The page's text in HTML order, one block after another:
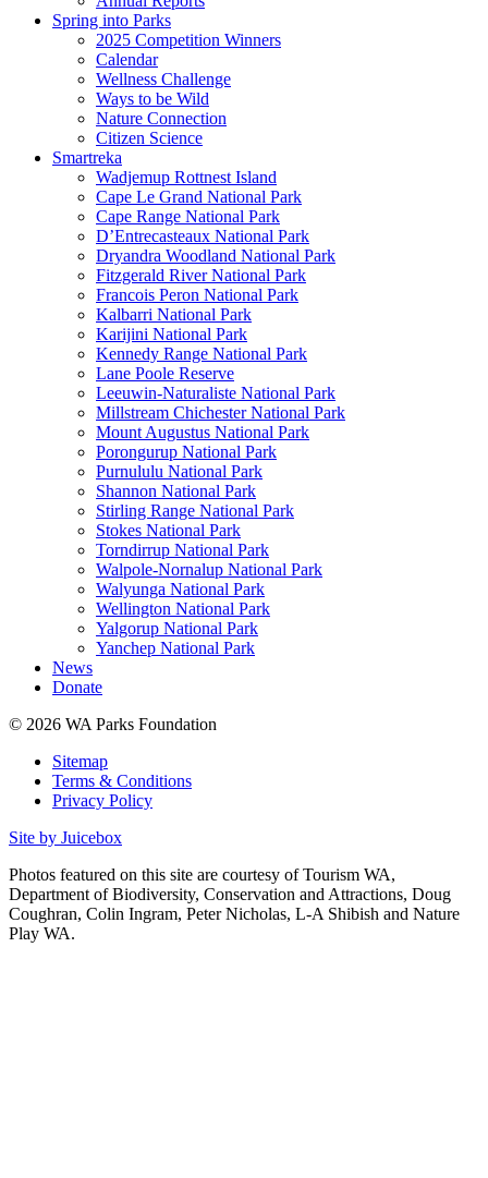
Spring into Parks
2025 Competition Winners
Calendar
Wellness Challenge
Ways to be Wild
Nature Connection
Citizen Science
Smartreka
Wadjemup Rottnest Island
Cape Le Grand National Park
Cape Range National Park
D’Entrecasteaux National Park
Dryandra Woodland National Park
Fitzgerald River National Park
Francois Peron National Park
Kalbarri National Park
Karijini National Park
Kennedy Range National Park
Lane Poole Reserve
Leeuwin-Naturaliste National Park
Millstream Chichester National Park
Mount Augustus National Park
Porongurup National Park
Purnululu National Park
Shannon National Park
Stirling Range National Park
Stokes National Park
Torndirrup National Park
Walpole-Nornalup National Park
Walyunga National Park
Wellington National Park
Yalgorup National Park
Yanchep National Park
News
Donate
© 2026 WA Parks Foundation
Sitemap
Terms & Conditions
Privacy Policy
Site by Juicebox
Photos featured on this site are courtesy of Tourism WA,
Department of Biodiversity, Conservation and Attractions, Doug
Coughran, Colin Ingram, Peter Nicholas, L-A Shibish and Nature
Play WA.